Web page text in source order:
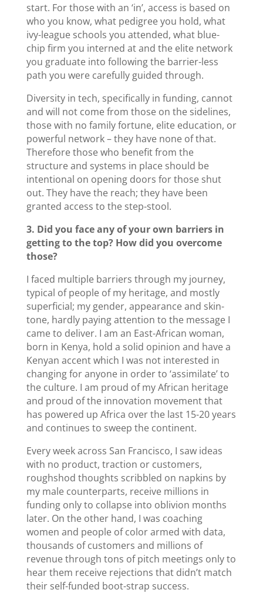
start. For those with an ‘in’, access is based on
who you know, what pedigree you hold, what
ivy-league schools you attended, what blue-
chip firm you interned at and the elite network
you graduate into following the barrier-less
path you were carefully guided through.
Diversity in tech, specifically in funding, cannot
and will not come from those on the sidelines,
those with no family fortune, elite education, or
powerful network – they have none of that.
Therefore those who benefit from the
structure and systems in place should be
intentional on opening doors for those shut
out. They have the reach; they have been
granted access to the step-stool.
3. Did you face any of your own barriers in
getting to the top? How did you overcome
those?
I faced multiple barriers through my journey,
typical of people of my heritage, and mostly
superficial; my gender, appearance and skin-
tone, hardly paying attention to the message I
came to deliver. I am an East-African woman,
born in Kenya, hold a solid opinion and have a
Kenyan accent which I was not interested in
changing for anyone in order to ‘assimilate’ to
the culture. I am proud of my African heritage
and proud of the innovation movement that
has powered up Africa over the last 15-20 years
and continues to sweep the continent.
Every week across San Francisco, I saw ideas
with no product, traction or customers,
roughshod thoughts scribbled on napkins by
my male counterparts, receive millions in
funding only to collapse into oblivion months
later. On the other hand, I was coaching
women and people of color armed with data,
thousands of customers and millions of
revenue through tons of pitch meetings only to
hear them receive rejections that didn’t match
their self-funded boot-strap success.